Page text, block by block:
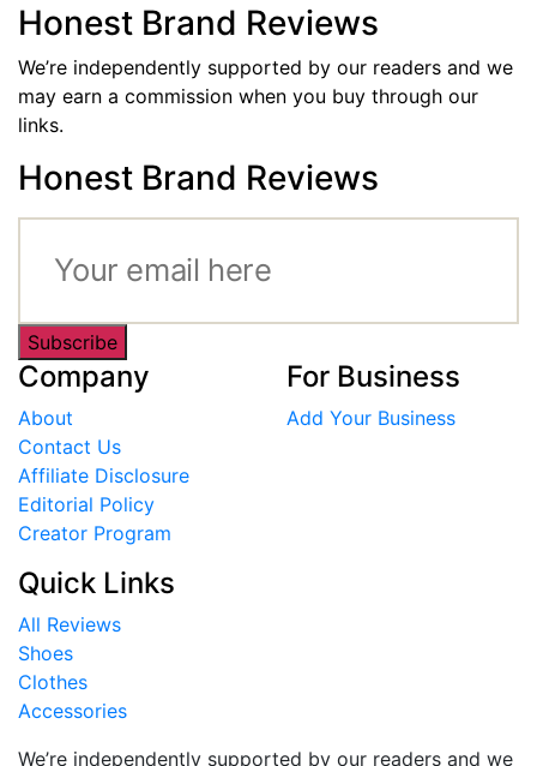
Honest Brand Reviews
We’re independently supported by our readers and we
may earn a commission when you buy through our
links.
Honest Brand Reviews
Subscribe
Company
About
Contact Us
Affiliate Disclosure
Editorial Policy
Creator Program
For Business
Add Your Business
Quick Links
All Reviews
Shoes
Clothes
Accessories
We’re independently supported by our readers and we